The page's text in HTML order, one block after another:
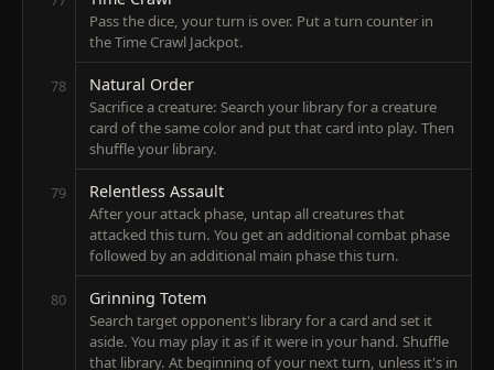
Pass the dice, your turn is over. Put a turn counter in
the Time Crawl Jackpot.
78 Natural Order
Sacrifice a creature: Search your library for a creature
card of the same color and put that card into play. Then
shuffle your library.
79 Relentless Assault
After your attack phase, untap all creatures that
attacked this turn. You get an additional combat phase
followed by an additional main phase this turn.
80 Grinning Totem
Search target opponent's library for a card and set it
aside. You may play it as if it were in your hand. Shuffle
that library. At beginning of your next turn, unless it's in